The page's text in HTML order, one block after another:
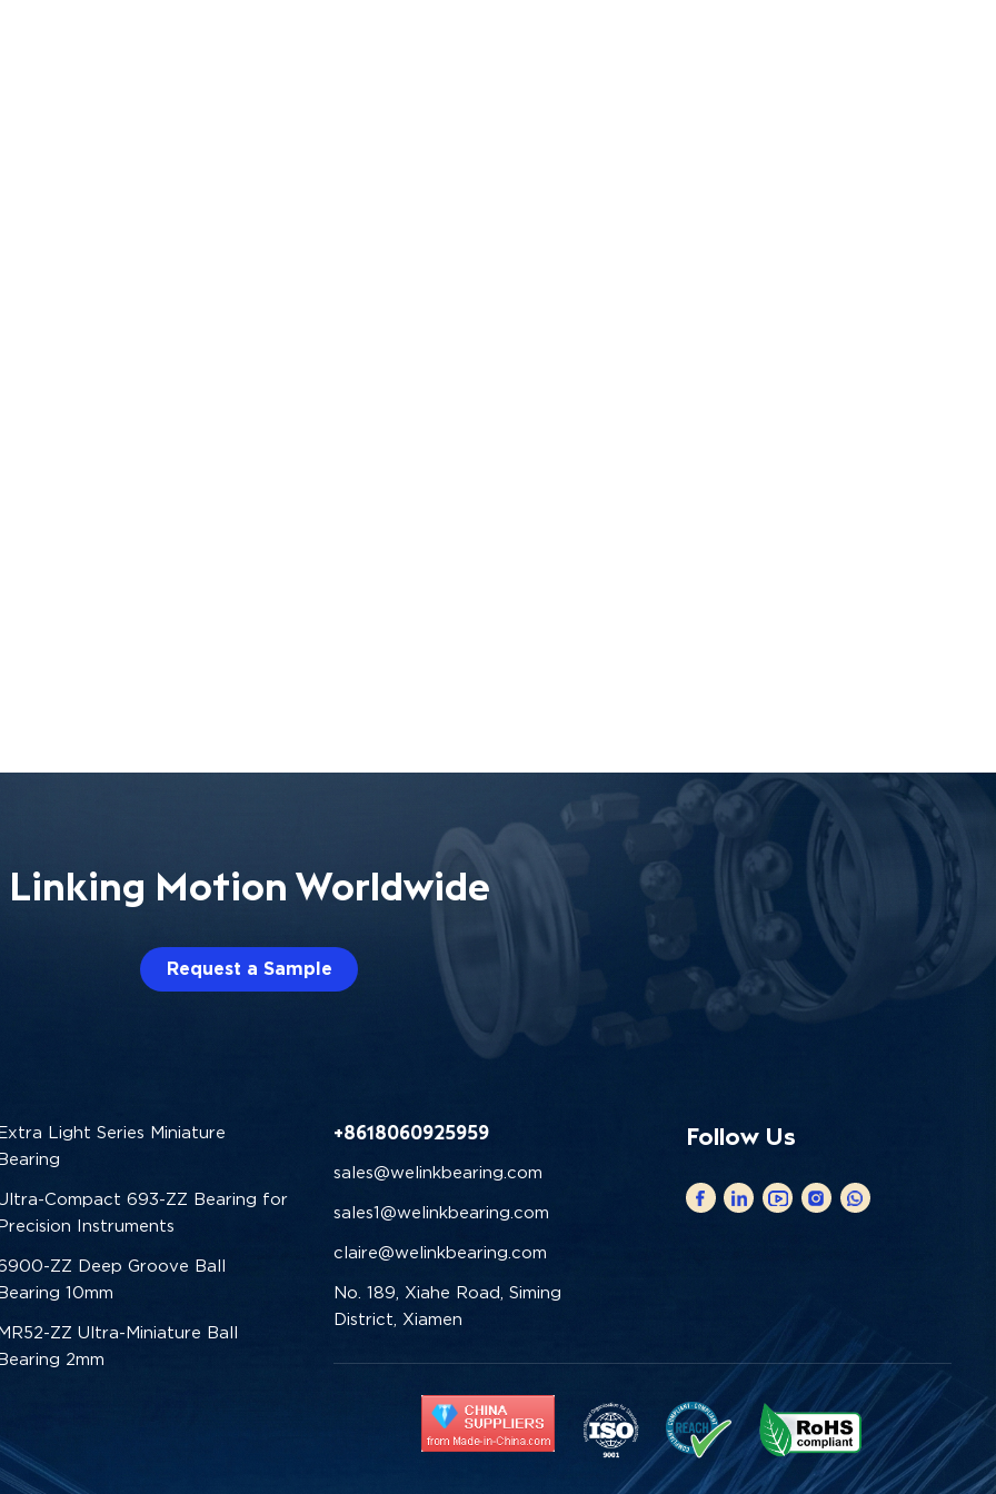
Linking Motion Worldwide
Request a Sample
Light Series Miniature
Compact 693-ZZ Bearing for
Instruments
ZZ Deep Groove Ball
10mm
ZZ Ultra-Miniature Ball
2mm
+8618060925959
sales@welinkbearing.com
sales1@welinkbearing.com
claire@welinkbearing.com
No. 189, Xiahe Road, Siming
District, Xiamen
Follow Us